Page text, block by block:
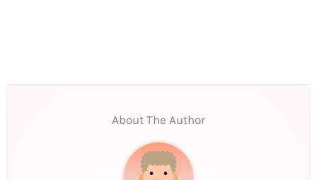
About The Author